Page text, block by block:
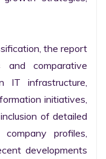
the report
and comparative
IT infrastructure,
initiatives,
of detailed
company profiles,
developments